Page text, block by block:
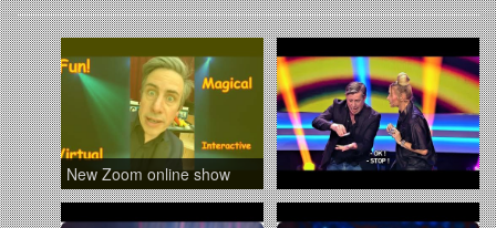
New Zoom online show
Iumer a show on TV in Romania